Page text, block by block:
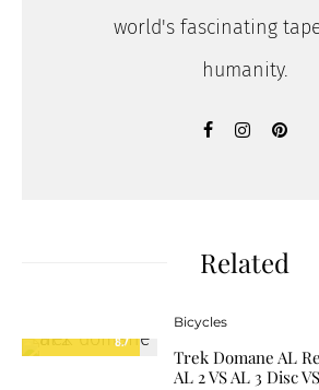
world's fascinating
humanity.
Related
8.7
Bicycles
Trek Domane AL
AL 2 VS AL 3 Disc